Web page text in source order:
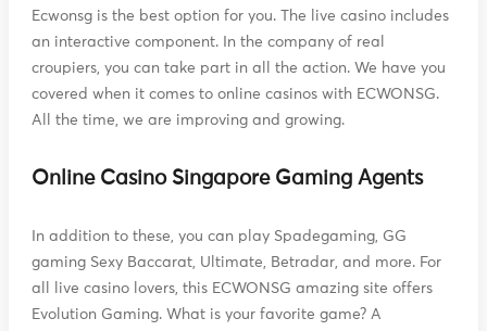
Ecwonsg is the best option for you. The live casino includes
an interactive component. In the company of real
croupiers, you can take part in all the action. We have you
covered when it comes to online casinos with ECWONSG.
All the time, we are improving and growing.
Online Casino Singapore Gaming Agents
In addition to these, you can play Spadegaming, GG
gaming Sexy Baccarat, Ultimate, Betradar, and more. For
all live casino lovers, this ECWONSG amazing site offers
Evolution Gaming. What is your favorite game? A